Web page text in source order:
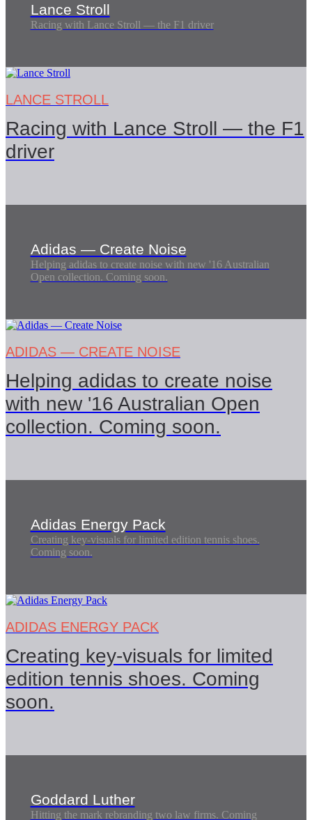
Lance Stroll
Racing with Lance Stroll — the F1 driver
LANCE STROLL
Racing with Lance Stroll — the F1
driver
Adidas — Create Noise
Helping adidas to create noise with new '16 Australian
Open collection. Coming soon.
ADIDAS — CREATE NOISE
Helping adidas to create noise
with new '16 Australian Open
collection. Coming soon.
Adidas Energy Pack
Creating key-visuals for limited edition tennis shoes.
Coming soon.
ADIDAS ENERGY PACK
Creating key-visuals for limited
edition tennis shoes. Coming
soon.
Goddard Luther
Hitting the mark rebranding two law firms. Coming